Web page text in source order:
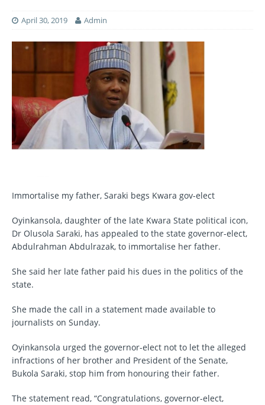
April 30, 2019 Admin
Immortalise my father, Saraki begs Kwara gov-elect
Oyinkansola, daughter of the late Kwara State political icon,
Dr Olusola Saraki, has appealed to the state governor-elect,
Abdulrahman Abdulrazak, to immortalise her father.
She said her late father paid his dues in the politics of the
state.
She made the call in a statement made available to
journalists on Sunday.
Oyinkansola urged the governor-elect not to let the alleged
infractions of her brother and President of the Senate,
Bukola Saraki, stop him from honouring their father.
The statement read, “Congratulations, governor-elect,